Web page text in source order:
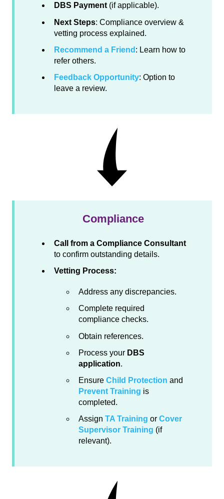
DBS Payment (if applicable).
Next Steps: Compliance overview &
vetting process explained.
Recommend a Friend : Learn how to
refer others.
Feedback Opportunity: Option to
leave a review.
Compliance
Call from a Compliance Consultant
to confirm outstanding details.
Vetting Process:
Address any discrepancies.
Complete required
compliance checks.
Obtain references.
Process your DBS
application.
Ensure Child Protection and
Prevent Training is
completed.
Assign TA Training or Cover
Supervisor Training (if
relevant).